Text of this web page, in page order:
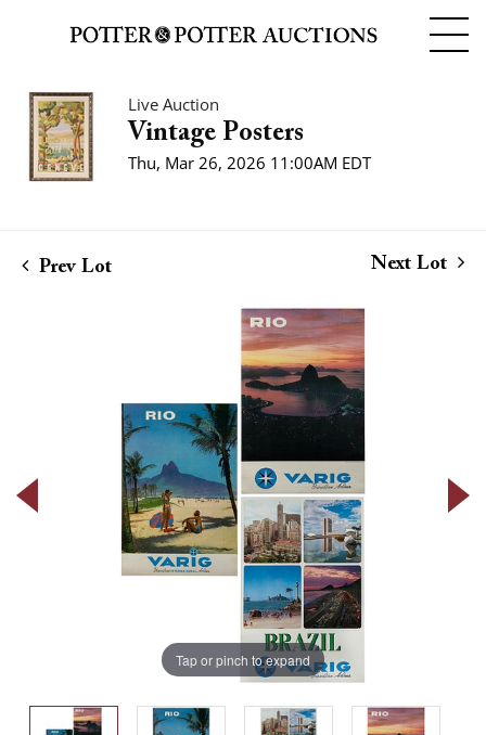
Live Auction
Vintage Posters
Thu, Mar 26, 2026 11:00AM EDT
Prev Lot Next Lot
Tap or pinch to expand